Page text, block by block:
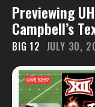
Previewing
Campbell’s
BIG 12 JULY 30,